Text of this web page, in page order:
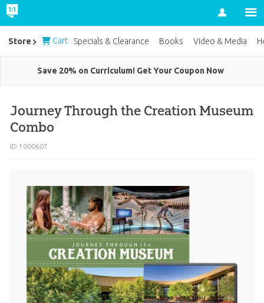
Account
Save 20% on Curriculum! Get Your Coupon Now
Journey Through the Creation Museum
Combo
ID 1000607
Store Cart Specials & Clearance Books Video & Media